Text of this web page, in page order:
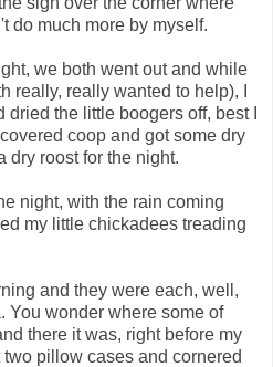
do much more by myself.
we both went out and while
really, really wanted to help), I
the little boogers off, best I
coop and got some dry
dry roost for the night.
night, with the rain coming
my little chickadees treading
and they were each, well,
You wonder where some of
there it was, right before my
pillow cases and cornered